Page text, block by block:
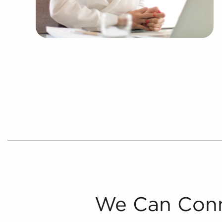
We Can